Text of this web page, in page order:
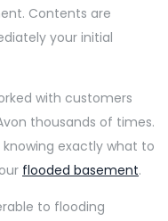
Contents are
your initial
with customers
thousands of times.
exactly what to
flooded basement.
to flooding